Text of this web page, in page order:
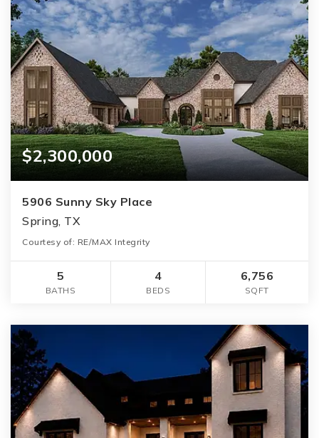
$2,300,000
5906 Sunny Sky Place
Spring, TX
Courtesy of: RE/MAX Integrity
5
BATHS
4
BEDS
6,756
SQFT